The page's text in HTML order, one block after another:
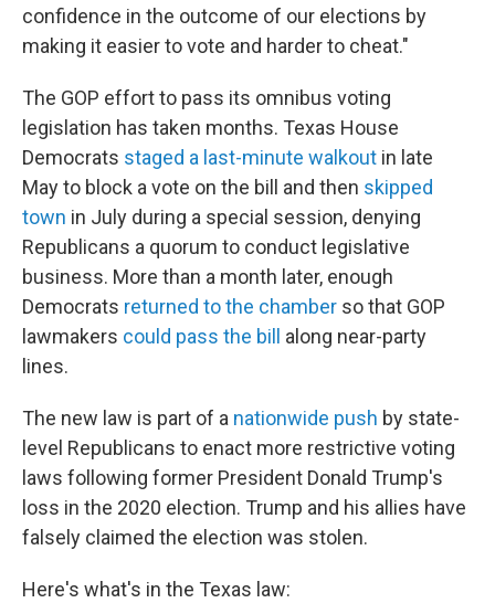
confidence in the outcome of our elections by
making it easier to vote and harder to cheat."
The GOP effort to pass its omnibus voting
legislation has taken months. Texas House
Democrats staged a last-minute walkout in late
May to block a vote on the bill and then skipped
town in July during a special session, denying
Republicans a quorum to conduct legislative
business. More than a month later, enough
Democrats returned to the chamber so that GOP
lawmakers could pass the bill
along near-party
lines.
The new law is part of a nationwide push by state-
level Republicans to enact more restrictive voting
laws following former President Donald Trump's
loss in the 2020 election. Trump and his allies have
falsely claimed the election was stolen.
Here's what's in the Texas law: